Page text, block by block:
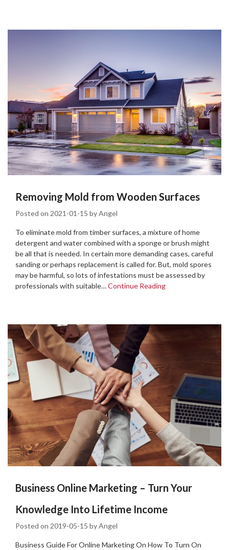
Removing Mold from Wooden Surfaces
Posted on 2021-01-15 byAngel
To eliminate mold from timber surfaces, a mixture of home
detergent and water combined with a sponge or brush might
be all that is needed. In certain more demanding cases, careful
sanding or perhaps replacement is called for. But, mold spores
may be harmful, so lots of infestations must be assessed by
professionals with suitable…Continue Reading
Business Online Marketing – Turn Your
Knowledge Into Lifetime Income
Posted on 2019-05-15 byAngel
Business Guide For Online Marketing On How To Turn On